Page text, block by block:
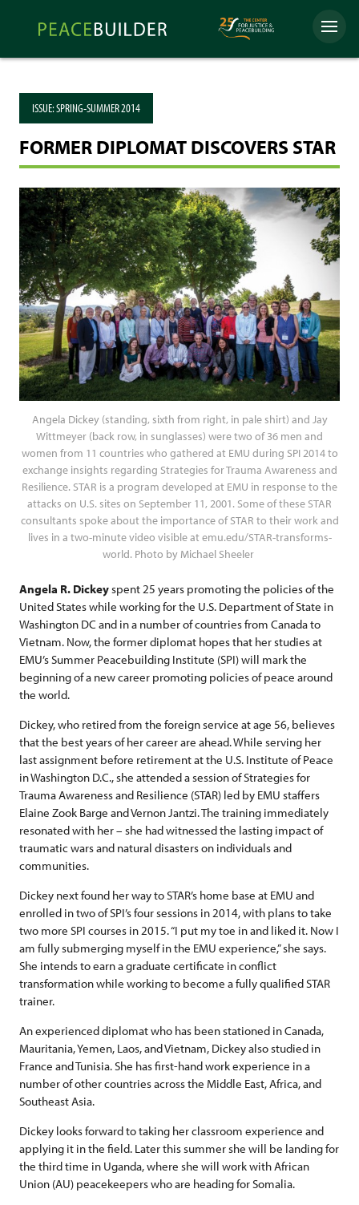
Peacebuilder
Online
Menu
ISSUE:SPRING-SUMMER 2014
FORMER DIPLOMAT DISCOVERS STAR
Angela Dickey (standing, sixth from right, in pale shirt) and Jay
Wittmeyer (back row, in sunglasses) were two of 36 men and
women from 11 countries who gathered at EMU during SPI 2014 to
exchange insights regarding Strategies for Trauma Awareness and
Resilience. STAR is a program developed at EMU in response to the
attacks on U.S. sites on September 11, 2001. Some of these STAR
consultants spoke about the importance of STAR to their work and
lives in a two-minute video visible at emu.edu/STAR-transforms-
world. Photo by Michael Sheeler
Angela R. Dickey spent 25 years promoting the policies of the
United States while working for the U.S. Department of State in
Washington DC and in a number of countries from Canada to
Vietnam. Now, the former diplomat hopes that her studies at
EMU’s Summer Peacebuilding Institute (SPI) will mark the
beginning of a new career promoting policies of peace around
the world.
Dickey, who retired from the foreign service at age 56, believes
that the best years of her career are ahead. While serving her
last assignment before retirement at the U.S. Institute of Peace
in Washington D.C., she attended a session of Strategies for
Trauma Awareness and Resilience (STAR) led by EMU staffers
Elaine Zook Barge and Vernon Jantzi. The training immediately
resonated with her – she had witnessed the lasting impact of
traumatic wars and natural disasters on individuals and
communities.
Dickey next found her way to STAR’s home base at EMU and
enrolled in two of SPI’s four sessions in 2014, with plans to take
two more SPI courses in 2015. “I put my toe in and liked it. Now I
am fully submerging myself in the EMU experience,” she says.
She intends to earn a graduate certificate in conflict
transformation while working to become a fully qualified STAR
trainer.
An experienced diplomat who has been stationed in Canada,
Mauritania, Yemen, Laos, and Vietnam, Dickey also studied in
France and Tunisia. She has first-hand work experience in a
number of other countries across the Middle East, Africa, and
Southeast Asia.
Dickey looks forward to taking her classroom experience and
applying it in the field. Later this summer she will be landing for
the third time in Uganda, where she will work with African
Union (AU) peacekeepers who are heading for Somalia.